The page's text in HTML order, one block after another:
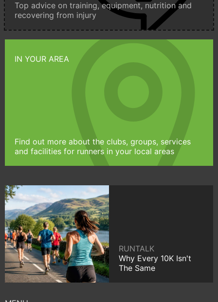
Top advice on training, equipment, nutrition and
recovering from injury
IN YOUR AREA
Find out more about the clubs, groups, services
and facilities for runners in your local areas
RUNTALK
Why Every 10K Isn't
The Same